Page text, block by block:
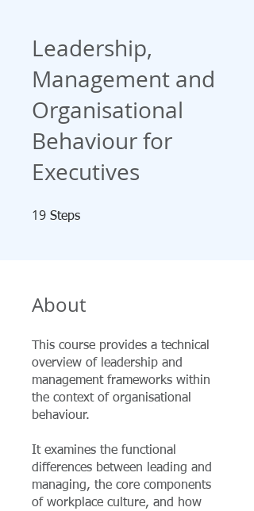
Leadership,
Management and
Organisational
Behaviour for
Executives
19 Steps
About
This course provides a technical
overview of leadership and
management frameworks within
the context of organisational
behaviour.
It examines the functional
differences between leading and
managing, the core components
of workplace culture, and how